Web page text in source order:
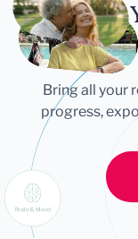
Let
Bring all your
progress,